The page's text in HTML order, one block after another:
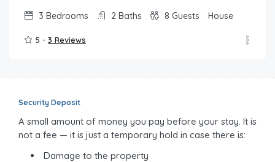
3 Bedrooms 2 Baths 8 Guests House
5 - 3 Reviews
Security Deposit
A small amount of money you pay before your stay. It is
not a fee — it is just a temporary hold in case there is:
Damage to the property